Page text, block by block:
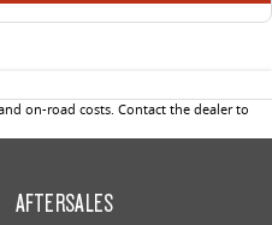
on-road costs. Contact the dealer to
AFTERSALES